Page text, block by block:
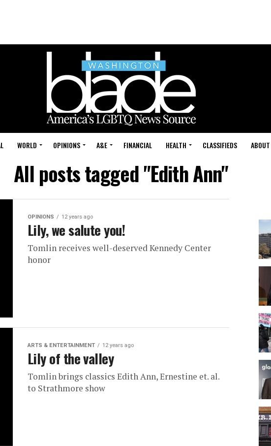
WORLD OPINIONS A&E FINANCIAL HEALTH CLASSIFIEDS ABOUT
All posts tagged "Edith Ann"
OPINIONS 12 years ago
Lily, we salute you!
Tomlin receives well-deserved Kennedy Center
honor
ARTS & ENTERTAINMENT 12 years ago
Lily of the valley
Tomlin brings classics Edith Ann, Ernestine et. al.
to Strathmore show